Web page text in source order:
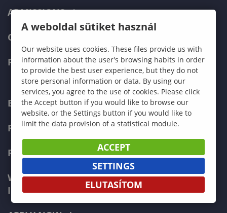
ADMISSIONS
CURRENT STUDENTS
FACULTIES
ECONOMICS
PEDAGOGY
FORESTRY
WOOD ENGINEERING AND CREATIVE
INDUSTRIES
A weboldal sütiket használ
Our website uses cookies. These files provide us with
information about the user's browsing habits in order
to provide the best user experience, but they do not
store personal information or data. By using our
services, you agree to the use of cookies. Please click
the Accept button if you would like to browse our
website, or the Settings button if you would like to
limit the data provision of a statistical module.
ACCEPT
SETTINGS
ELUTASÍTOM